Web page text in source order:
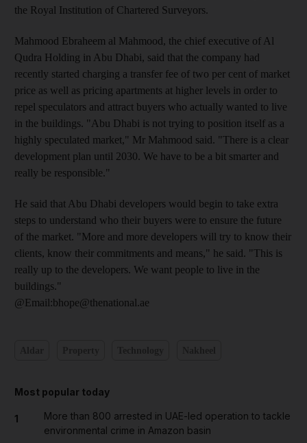
the Royal Institution of Chartered Surveyors.
Mahmood Ebraheem al Mahmood, the chief executive of Al
Qudra Holding in Abu Dhabi, said that the company had
recently started charging a transfer fee of two per cent of market
price as well as pricing apartments at higher levels in order to
repel speculators and attract buyers who actually wanted to live
in the buildings. "Abu Dhabi is not trying to position itself as a
highly speculated market," Mr Mahmood said. "There is a clear
development plan until 2030. We have to be a bit smarter and
really be responsible."
He said that Abu Dhabi developers would begin to take extra
steps to understand who their buyers were to ensure the future
of the market. "More and more developers will try to know their
clients, know their commitments and means," he said. "This is
really up to the developers. We want people to live in the
buildings."
@Email:bhope@thenational.ae
Most popular today
1
More than 800 arrested in UAE-led operation to tackle
environmental crime in Amazon basin